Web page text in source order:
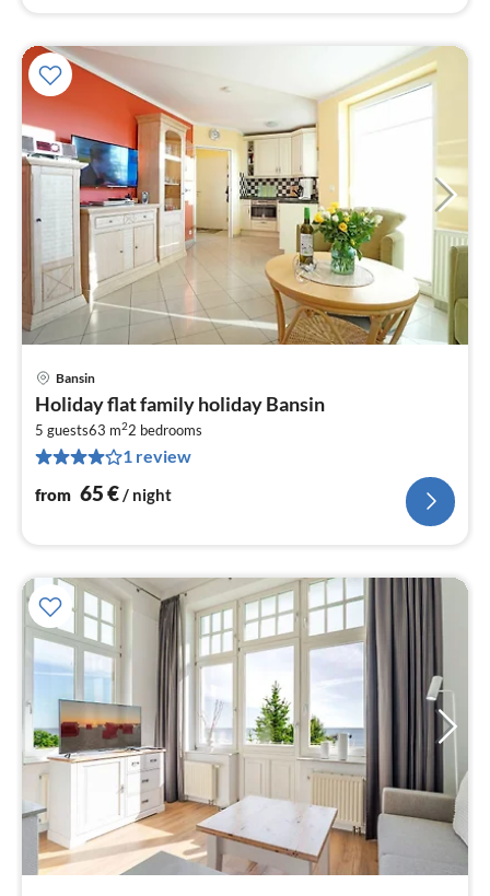
Bansin
Holiday flat family holiday Bansin
5 guests63 m22 bedrooms
1 review
from 65€ / night